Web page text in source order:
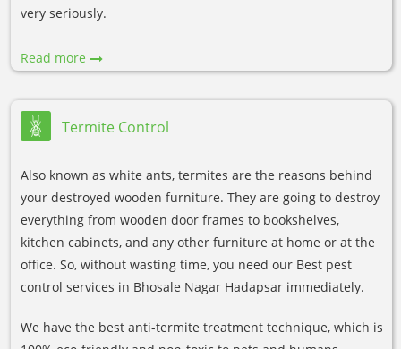
very seriously.
Read more
Termite Control
Also known as white ants, termites are the reasons behind
your destroyed wooden furniture. They are going to destroy
everything from wooden door frames to bookshelves,
kitchen cabinets, and any other furniture at home or at the
office. So, without wasting time, you need our Best pest
control services in Bhosale Nagar Hadapsar immediately.
We have the best anti-termite treatment technique, which is